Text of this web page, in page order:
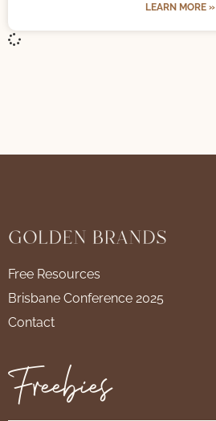
LEARN MORE »
Free Resources
Brisbane Conference 2025
Contact
Freebies